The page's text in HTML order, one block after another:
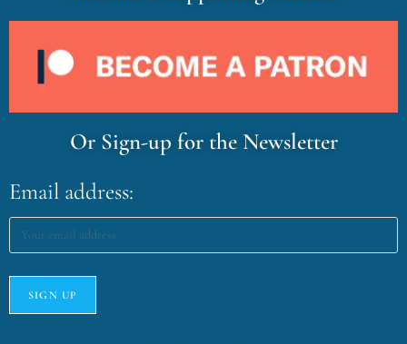
Or Sign-up for the Newsletter
Email address: